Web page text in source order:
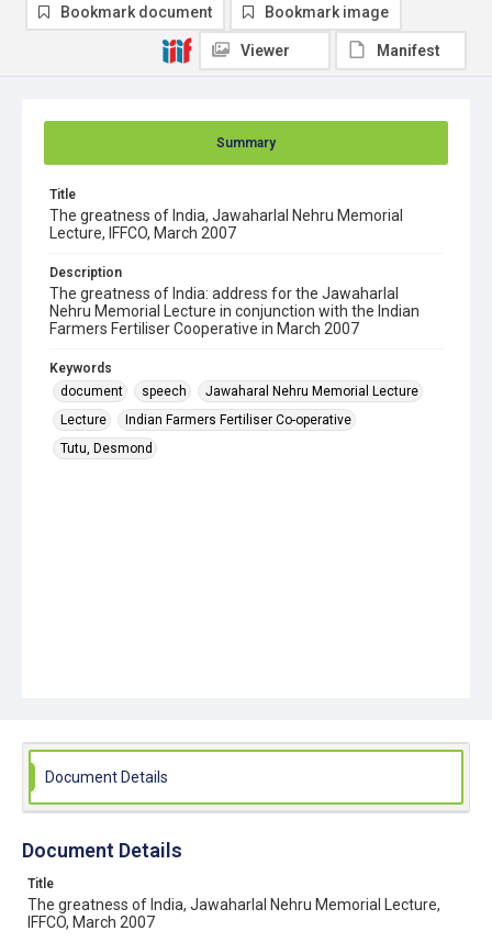
Summary
Title
The greatness of India, Jawaharlal Nehru Memorial
Lecture, IFFCO, March 2007
Description
The greatness of India: address for the Jawaharlal
Nehru Memorial Lecture in conjunction with the Indian
Farmers Fertiliser Cooperative in March 2007
Keywords
document
speech
Jawaharal Nehru Memorial Lecture
Lecture
Indian Farmers Fertiliser Co-operative
Tutu, Desmond
Bookmark document Bookmark image
Viewer Manifest
Document Details
Document Details
Title
The greatness of India, Jawaharlal Nehru Memorial Lecture,
IFFCO, March 2007